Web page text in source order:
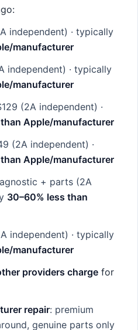
independent) · typically
manufacturer
independent) · typically
manufacturer
(2A independent) ·
Apple/manufacturer
(2A independent) ·
Apple/manufacturer
+ parts (2A
30–60% less than
independent) · typically
manufacturer
providers charge for
repair: premium
genuine parts only